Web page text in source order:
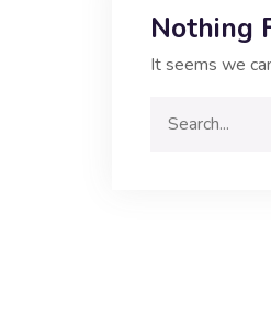
Nothing
It seems we